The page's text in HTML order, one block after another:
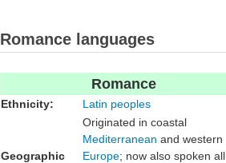
Romance languages
Romance
Ethnicity: Latin peoples
Geographic
Originated in coastal
Mediterranean and western
Europe; now also spoken all